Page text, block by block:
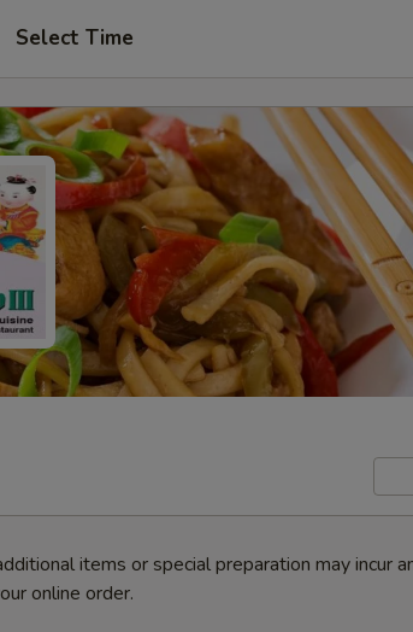
Select Time
items or special preparation may incur
online order.